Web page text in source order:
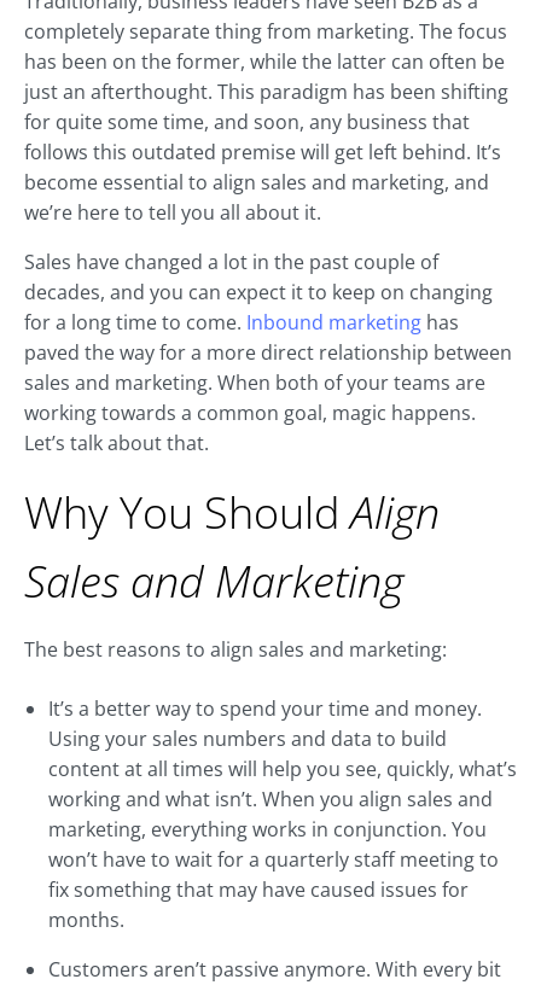
completely separate thing from marketing. The focus
has been on the former, while the latter can often be
just an afterthought. This paradigm has been shifting
for quite some time, and soon, any business that
follows this outdated premise will get left behind. It’s
become essential to align sales and marketing, and
we’re here to tell you all about it.
Sales have changed a lot in the past couple of
decades, and you can expect it to keep on changing
for a long time to come. Inbound marketing has
paved the way for a more direct relationship between
sales and marketing. When both of your teams are
working towards a common goal, magic happens.
Let’s talk about that.
Why You ShouldAlign
Sales and Marketing
The best reasons to align sales and marketing:
It’s a better way to spend your time and money.
Using your sales numbers and data to build
content at all times will help you see, quickly, what’s
working and what isn’t. When you align sales and
marketing, everything works in conjunction. You
won’t have to wait for a quarterly staff meeting to
fix something that may have caused issues for
months.
Customers aren’t passive anymore. With every bit